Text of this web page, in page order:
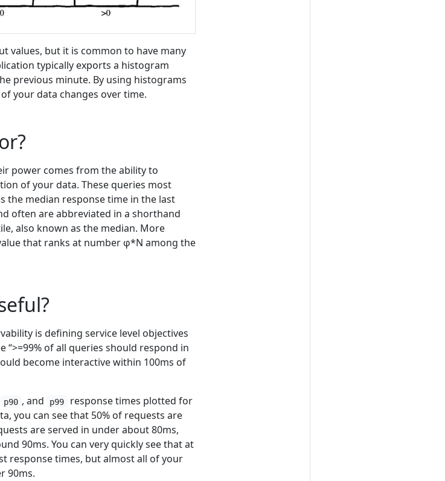
values, but it is common to have many
typically exports a histogram
previous minute. By using histograms
your data changes over time.
power comes from the ability to
of your data. These queries most
the median response time in the last
often are abbreviated in a shorthand
also known as the median. More
that ranks at number φ*N among the
is defining service level objectives
“>=99% of all queries should respond in
become interactive within 100ms of
p90 , and p99
response times plotted for
you can see that 50% of requests are
are served in under about 80ms,
90ms. You can very quickly see that at
response times, but almost all of your
90ms.